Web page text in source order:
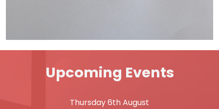
Upcoming Events
Thursday 6th August